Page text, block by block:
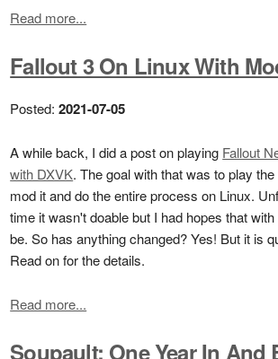
Read more...
Fallout 3 On Linux With
Posted:2021-07-05
A while back, I did a post on playing Fallout
with DXVK. The goal with that was to play
mod it and do the entire process on Linux.
time it wasn't doable but I had hopes that
be. So has anything changed? Yes! But it is
Read on for the details.
Read more...
Soupault: One Year In And